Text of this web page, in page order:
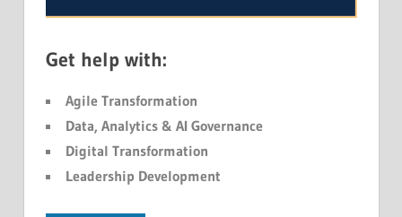
Get help with:
Agile Transformation
Data, Analytics & AI Governance
Digital Transformation
Leadership Development